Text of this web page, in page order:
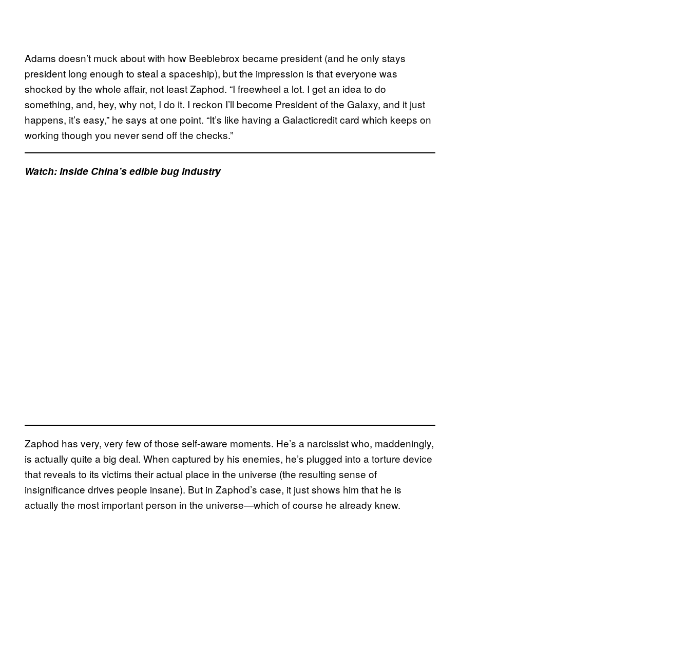
Adams doesn’t muck about with how Beeblebrox became president (and he only stays
president long enough to steal a spaceship), but the impression is that everyone was
shocked by the whole affair, not least Zaphod. “I freewheel a lot. I get an idea to do
something, and, hey, why not, I do it. I reckon I’ll become President of the Galaxy, and it just
happens, it’s easy,” he says at one point. “It’s like having a Galacticredit card which keeps on
working though you never send off the checks.”
Watch: Inside China’s edible bug industry
Zaphod has very, very few of those self-aware moments. He’s a narcissist who, maddeningly,
is actually quite a big deal. When captured by his enemies, he’s plugged into a torture device
that reveals to its victims their actual place in the universe (the resulting sense of
insignificance drives people insane). But in Zaphod’s case, it just shows him that he is
actually the most important person in the universe—which of course he already knew.